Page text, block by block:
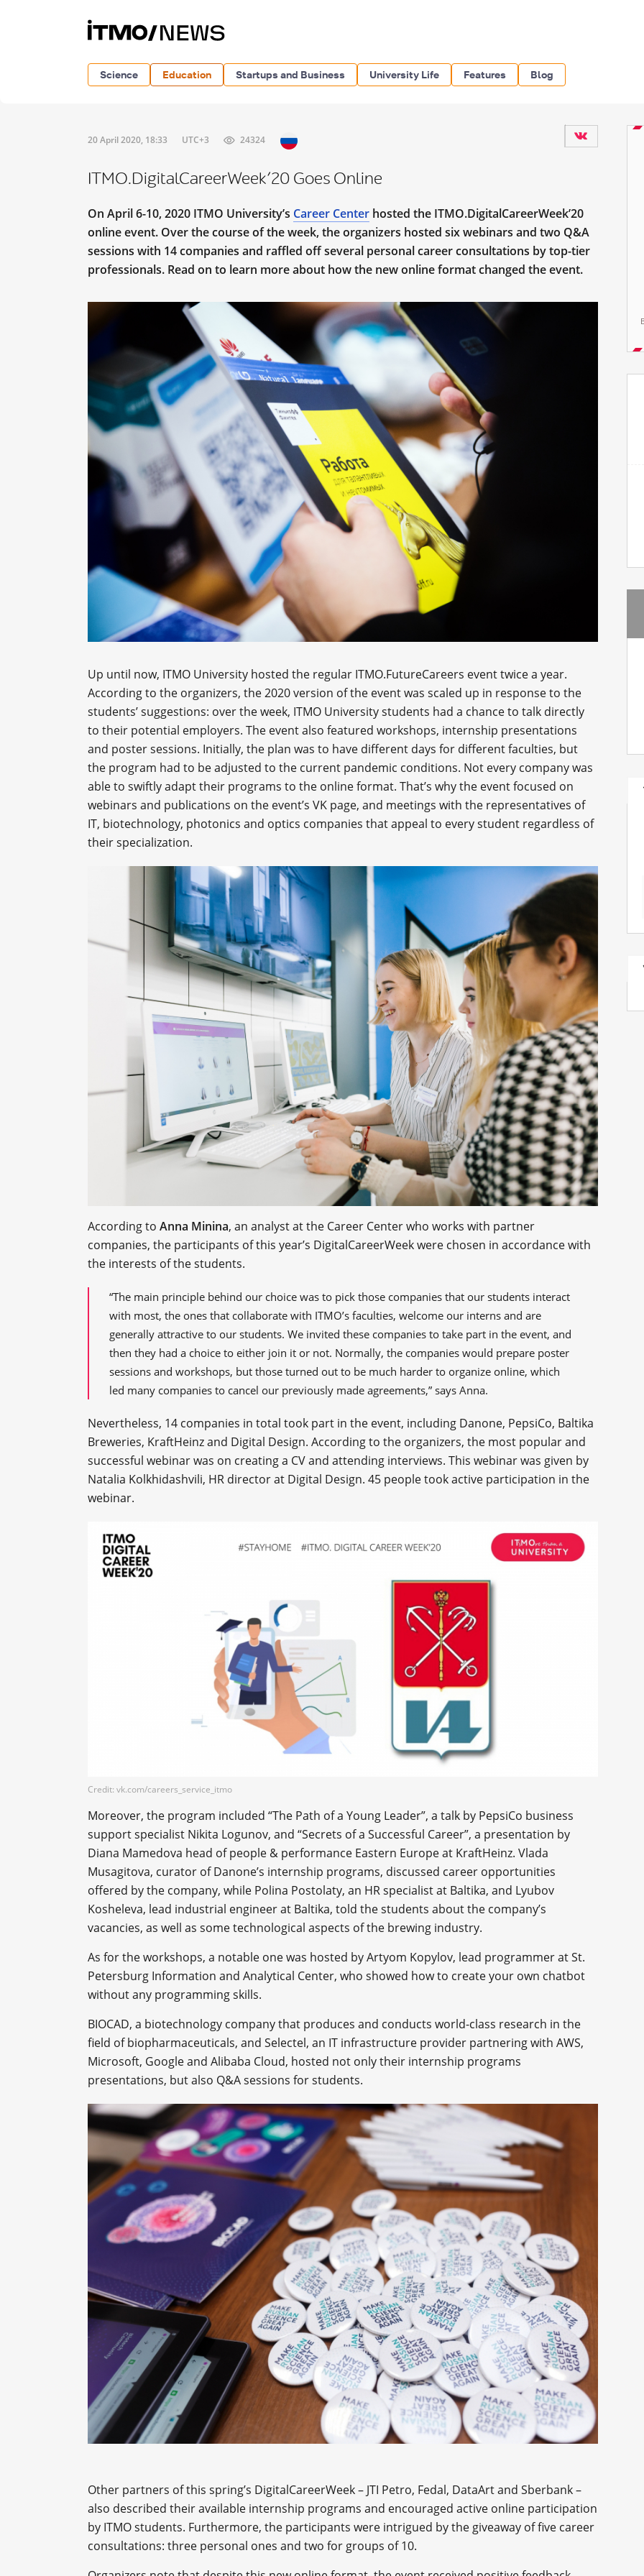
Science Education Startups and Business University Life Features Blog
20 April 2020, 18:33 UTC+3 24324
ITMO.DigitalCareerWeek’20 Goes Online
On April 6-10, 2020 ITMO University’s Career Center hosted the ITMO.DigitalCareerWeek’20
online event. Over the course of the week, the organizers hosted six webinars and two Q&A
sessions with 14 companies and raffled off several personal career consultations by top-tier
professionals. Read on to learn more about how the new online format changed the event.
Up until now, ITMO University hosted the regular ITMO.FutureCareers event twice a year.
According to the organizers, the 2020 version of the event was scaled up in response to the
students’ suggestions: over the week, ITMO University students had a chance to talk directly
to their potential employers. The event also featured workshops, internship presentations
and poster sessions. Initially, the plan was to have different days for different faculties, but
the program had to be adjusted to the current pandemic conditions. Not every company was
able to swiftly adapt their programs to the online format. That’s why the event focused on
webinars and publications on the event’s VK page, and meetings with the representatives of
IT, biotechnology, photonics and optics companies that appeal to every student regardless of
their specialization.
According to Anna Minina, an analyst at the Career Center who works with partner
companies, the participants of this year’s DigitalCareerWeek were chosen in accordance with
the interests of the students.
“The main principle behind our choice was to pick those companies that our students interact
with most, the ones that collaborate with ITMO’s faculties, welcome our interns and are
generally attractive to our students. We invited these companies to take part in the event, and
then they had a choice to either join it or not. Normally, the companies would prepare poster
sessions and workshops, but those turned out to be much harder to organize online, which
led many companies to cancel our previously made agreements,” says Anna.
Nevertheless, 14 companies in total took part in the event, including Danone, PepsiCo, Baltika
Breweries, KraftHeinz and Digital Design. According to the organizers, the most popular and
successful webinar was on creating a CV and attending interviews. This webinar was given by
Natalia Kolkhidashvili, HR director at Digital Design. 45 people took active participation in the
webinar.
Credit: vk.com/careers_service_itmo
Moreover, the program included “The Path of a Young Leader”, a talk by PepsiCo business
support specialist Nikita Logunov, and “Secrets of a Successful Career”, a presentation by
Diana Mamedova head of people & performance Eastern Europe at KraftHeinz. Vlada
Musagitova, curator of Danone’s internship programs, discussed career opportunities
offered by the company, while Polina Postolaty, an HR specialist at Baltika, and Lyubov
Kosheleva, lead industrial engineer at Baltika, told the students about the company’s
vacancies, as well as some technological aspects of the brewing industry.
As for the workshops, a notable one was hosted by Artyom Kopylov, lead programmer at St.
Petersburg Information and Analytical Center, who showed how to create your own chatbot
without any programming skills.
BIOCAD, a biotechnology company that produces and conducts world-class research in the
field of biopharmaceuticals, and Selectel, an IT infrastructure provider partnering with AWS,
Microsoft, Google and Alibaba Cloud, hosted not only their internship programs
presentations, but also Q&A sessions for students.
Other partners of this spring’s DigitalCareerWeek – JTI Petro, Fedal, DataArt and Sberbank –
also described their available internship programs and encouraged active online participation
by ITMO students. Furthermore, the participants were intrigued by the giveaway of five career
consultations: three personal ones and two for groups of 10.